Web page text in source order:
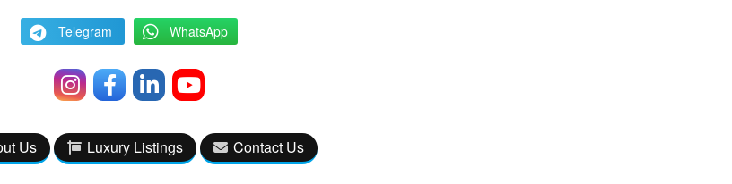
Telegram WhatsApp
Us Luxury Listings Contact Us